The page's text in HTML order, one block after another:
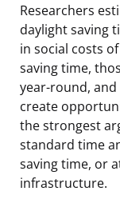
Researchers
daylight saving
in social costs
saving time,
year-round,
create
the strongest
standard time
saving time, or
infrastructure.